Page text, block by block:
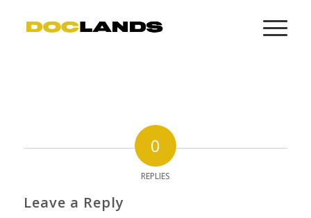
0
REPLIES
Leave a Reply